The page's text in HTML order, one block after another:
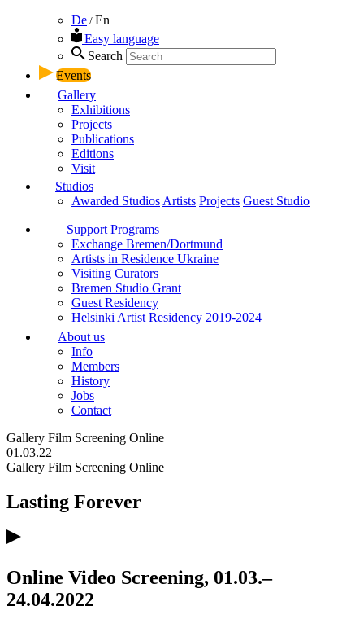
De / En
Easy language
Search
Events
Gallery
Exhibitions
Projects
Publications
Editions
Visit
Studios
Awarded Studios Artists Projects Guest Studio
Support Programs
Exchange Bremen/Dortmund
Artists in Residence Ukraine
Visiting Curators
Bremen Studio Grant
Guest Residency
Helsinki Artist Residency 2019-2024
About us
Info
Members
History
Jobs
Contact
Gallery Film Screening Online
01.03.22
Gallery Film Screening Online
Lasting Forever
Online Video Screening, 01.03.–
24.04.2022